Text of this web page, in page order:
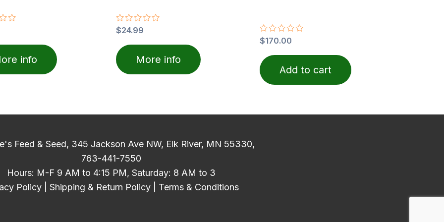
info
Rated
0
out
of
5
$24.99
More info
Rated
0
out
of
5
$170.00
Add to cart
Feed & Seed, 345 Jackson Ave NW, Elk River, MN 55330,
763-441-7550
Hours: M-F 9 AM to 4:15 PM, Saturday: 8 AM to 3
Policy
Shipping & Return Policy Terms & Conditions